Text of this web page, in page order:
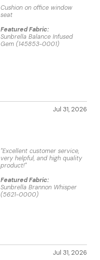
Cushion on office window
seat
Featured Fabric:
Sunbrella Balance Infused
Gem (145853-0001)
Jul 31, 2026
"Excellent customer service,
very helpful, and high quality
product!"
Featured Fabric:
Sunbrella Brannon Whisper
(5621-0000)
Jul 31, 2026